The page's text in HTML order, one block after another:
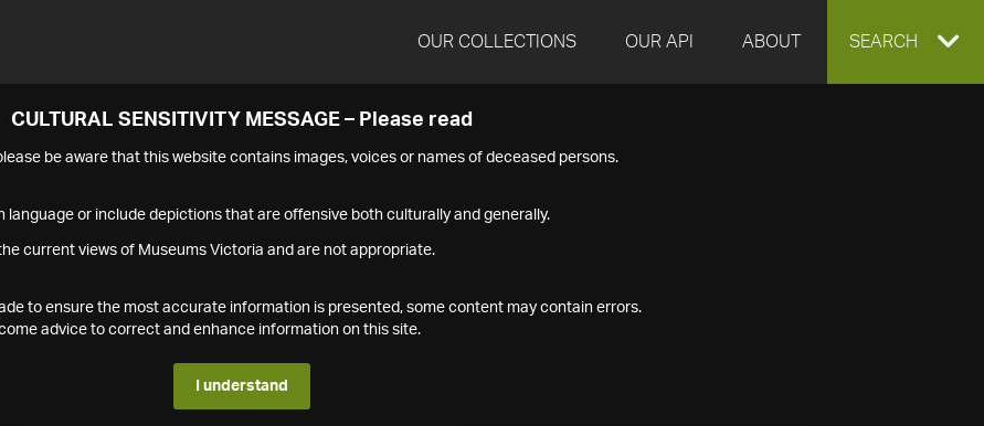
OUR COLLECTIONS OUR API ABOUT EXPAND
SEARCH
CULTURAL SENSITIVITY MESSAGE – Please read
be aware that this website contains images, voices or names of deceased persons.
language or include depictions that are offensive both culturally and generally.
current views of Museums Victoria and are not appropriate.
to ensure the most accurate information is presented, some content may contain errors.
advice to correct and enhance information on this site.
I understand